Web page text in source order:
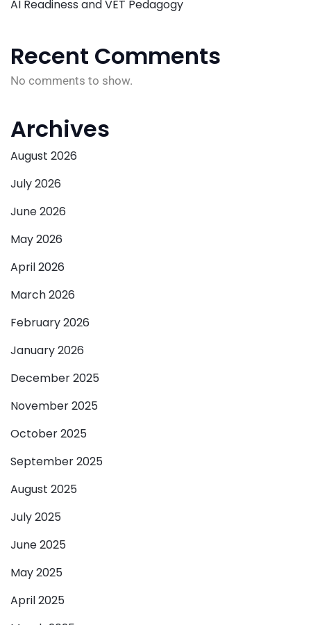
AI Readiness and VET Pedagogy
Recent Comments
No comments to show.
Archives
August 2026
July 2026
June 2026
May 2026
April 2026
March 2026
February 2026
January 2026
December 2025
November 2025
October 2025
September 2025
August 2025
July 2025
June 2025
May 2025
April 2025